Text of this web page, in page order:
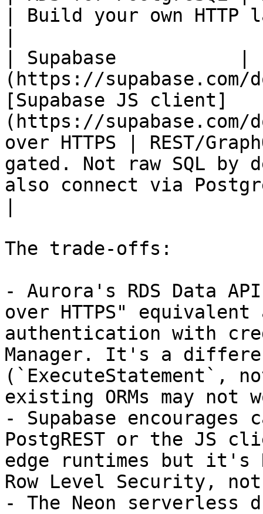
| Build your own HTTP
| Supabase           |
(https://supabase.com/
[Supabase JS client]
(https://
over HTTPS | REST/
gated. Not raw SQL by
also connect via
The trade-offs:
- Aurora's RDS Data
over HTTPS"
authentication with
Manager. It's a
(`ExecuteStatement`,
existing ORMs may
- Supabase
PostgREST or the JS
edge runtimes but it's
Row Level Security, not
- The Neon serverless